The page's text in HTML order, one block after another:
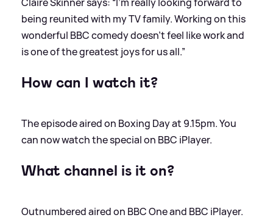
being reunited with my TV family. Working on this
wonderful BBC comedy doesn’t feel like work and
is one of the greatest joys for us all.”
How can I watch it?
The episode aired on Boxing Day at 9.15pm. You
can now watch the special on BBC iPlayer.
What channel is it on?
Outnumbered aired on BBC One and BBC iPlayer.